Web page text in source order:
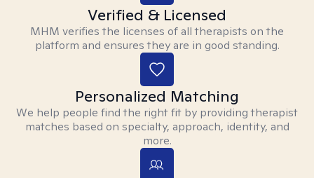
Verified & Licensed
MHM verifies the licenses of all therapists on the
platform and ensures they are in good standing.
Personalized Matching
We help people find the right fit by providing therapist
matches based on specialty, approach, identity, and
more.